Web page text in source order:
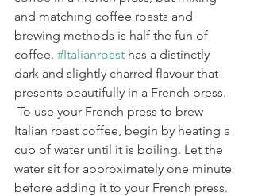
and matching coffee roasts and
brewing methods is half the fun of
coffee. #Italianroast has a distinctly
dark and slightly charred flavour that
presents beautifully in a French press.
Italian roast coffee, begin by heating a
cup of water until it is boiling. Let the
water sit for approximately one minute
before adding it to your French press.